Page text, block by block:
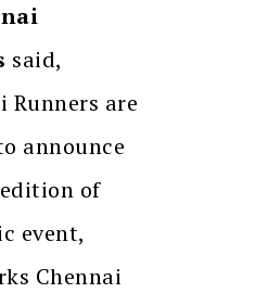
said,
Runners are
announce
edition of
event,
Chennai